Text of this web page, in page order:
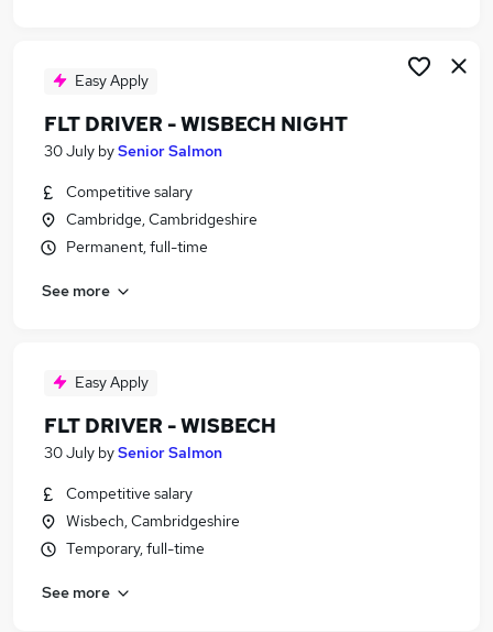
Easy Apply
FLT DRIVER - WISBECH NIGHT
30 July bySenior Salmon
Competitive salary
Cambridge, Cambridgeshire
Permanent, full-time
See more
Easy Apply
FLT DRIVER - WISBECH
30 July bySenior Salmon
Competitive salary
Wisbech, Cambridgeshire
Temporary, full-time
See more